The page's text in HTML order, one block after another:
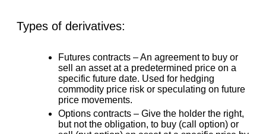
Types of derivatives:
Futures contracts –An agreement to buy or
sell an asset at a predetermined price on a
specific future date. Used for hedging
commodity price risk or speculating on future
price movements.
Options contracts – Give the holder the right,
but not the obligation, to buy (call option) or